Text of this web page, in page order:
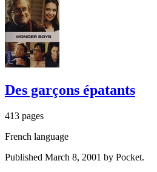
Des garçons épatants
413 pages
French language
Published March 8, 2001 by Pocket.